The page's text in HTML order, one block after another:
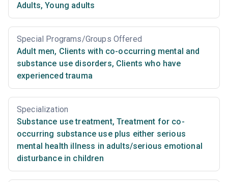
Adults, Young adults
Special Programs/Groups Offered
Adult men, Clients with co-occurring mental and
substance use disorders, Clients who have
experienced trauma
Specialization
Substance use treatment, Treatment for co-
occurring substance use plus either serious
mental health illness in adults/serious emotional
disturbance in children